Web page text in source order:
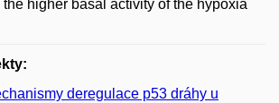
the higher basal activity of the hypoxia
deregulace p53 dráhy u